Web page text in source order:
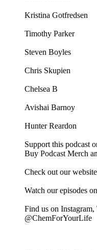
Kristina Gotfredsen
Timothy Parker
Steven Boyles
Chris Skupien
Chelsea B
Avishai Barnoy
Hunter Reardon
Support this podcast
Buy Podcast Merch
Check out our
Watch our episodes
Find us on
@ChemForYourLife